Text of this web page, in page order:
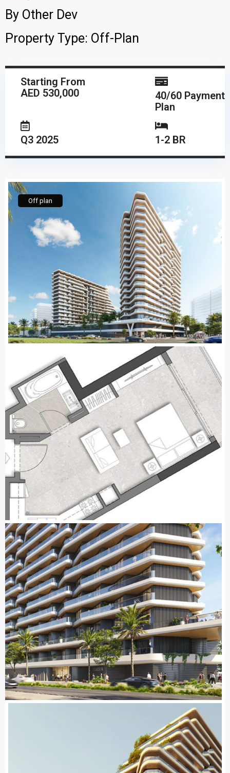
By Other Dev
Property Type: Off-Plan
Starting From
AED 530,000
40/60 Payment
Plan
Q3 2025 1-2 BR
Off plan